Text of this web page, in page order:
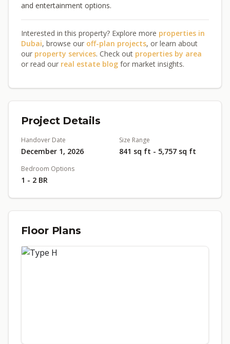
and entertainment options.
Interested in this property? Explore more properties in
Dubai, browse our off-plan projects, or learn about
our property services. Check out properties by area
or read our real estate blog for market insights.
Project Details
Handover Date
December 1, 2026
Size Range
841 sq ft - 5,757 sq ft
Bedroom Options
1 - 2 BR
Floor Plans